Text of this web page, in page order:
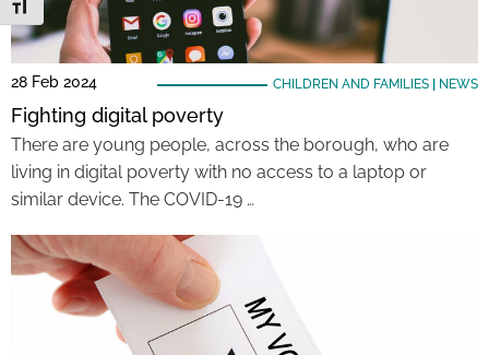
Toggle Font size
28 Feb 2024 CHILDREN AND FAMILIES| NEWS
Fighting digital poverty
There are young people, across the borough, who are
living in digital poverty with no access to a laptop or
similar device. The COVID-19 …